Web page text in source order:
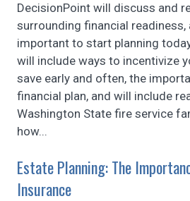
DecisionPoint will discuss and
surrounding financial readiness,
important to start planning
will include ways to incentivize
save early and often, the
financial plan, and will include
Washington State fire service
how...
Estate Planning: The
Insurance